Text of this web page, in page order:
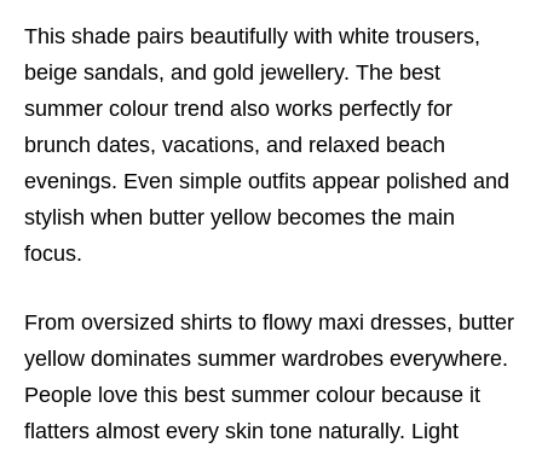
This shade pairs beautifully with white trousers,
beige sandals, and gold jewellery. The best
summer colour trend also works perfectly for
brunch dates, vacations, and relaxed beach
evenings. Even simple outfits appear polished and
stylish when butter yellow becomes the main
focus.
From oversized shirts to flowy maxi dresses, butter
yellow dominates summer wardrobes everywhere.
People love this best summer colour because it
flatters almost every skin tone naturally. Light